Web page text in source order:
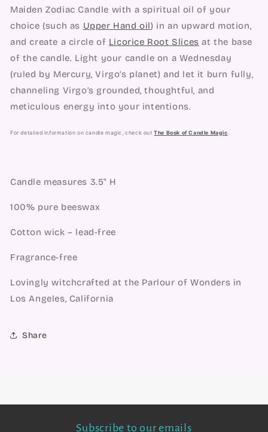
Maiden Zodiac Candle with a spiritual oil of your
choice (such as Upper Hand oil) in an upward motion,
and create a circle of Licorice Root Slices at the base
of the candle. Light your candle on a Wednesday
(ruled by Mercury, Virgo’s planet) and let it burn fully,
channeling Virgo’s grounded, thoughtful, and
meticulous energy into your intentions.
For detailed information on candle magic, check outThe Book of Candle Magic.
Candle measures 3.5" H
100% pure beeswax
Cotton wick – lead-free
Fragrance-free
Lovingly witchcrafted at the Parlour of Wonders in
Los Angeles, California
Share
Subscribe to our emails